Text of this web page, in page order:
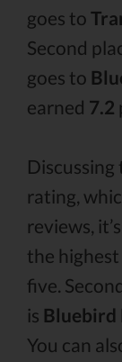
goes to
Second
goes to
earned 7.2
Discussing
rating,
reviews,
the
five.
is Bluebird
You can